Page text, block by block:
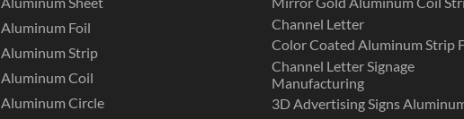
Aluminum Foil
Aluminum Strip
Aluminum Coil
Aluminum Circle
Channel Letter
Color Coated Aluminum Strip
Channel Letter Signage
Manufacturing
3D Advertising Signs